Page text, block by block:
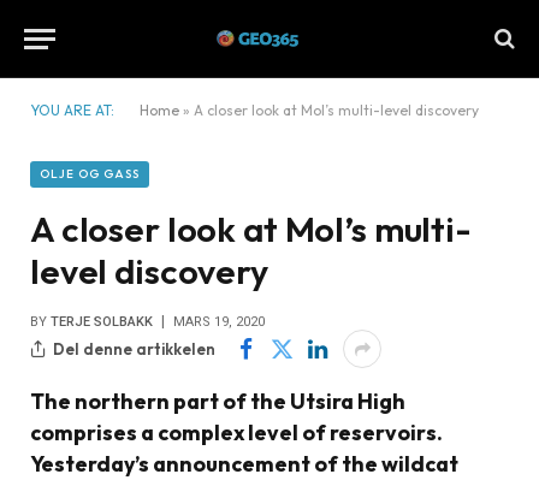
YOU ARE AT: Home » A closer look at Mol’s multi-level discovery
OLJE OG GASS
A closer look at Mol’s multi-
level discovery
BY TERJE SOLBAKK MARS 19, 2020
Del denne artikkelen
The northern part of the Utsira High
comprises a complex level of reservoirs.
Yesterday’s announcement of the wildcat